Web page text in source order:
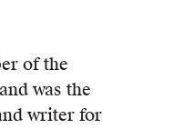
of the
was the
writer for